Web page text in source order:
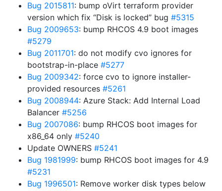
Bug 2015811: bump oVirt terraform provider
version which fix “Disk is locked” bug #5315
Bug 2009653: bump RHCOS 4.9 boot images
#5279
Bug 2011701: do not modify cvo ignores for
bootstrap-in-place #5277
Bug 2009342: force cvo to ignore installer-
provided resources #5261
Bug 2008944: Azure Stack: Add Internal Load
Balancer #5256
Bug 2007086: bump RHCOS boot images for
x86_64 only #5240
Update OWNERS #5241
Bug 1981999: bump RHCOS boot images for 4.9
#5231
Bug 1996501: Remove worker disk types below